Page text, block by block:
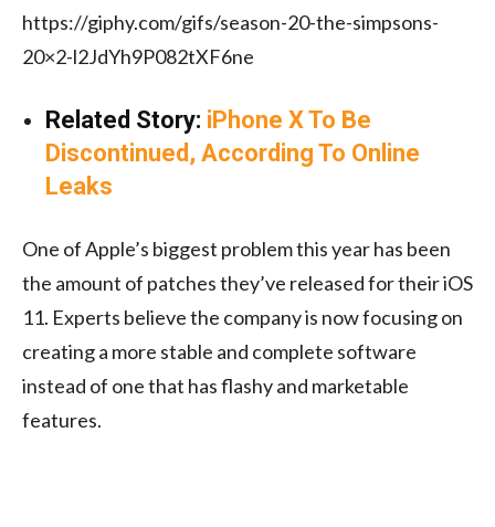
https://giphy.com/gifs/season-20-the-simpsons-
20×2-l2JdYh9P082tXF6ne
Related Story: iPhone X To Be
Discontinued, According To Online
Leaks
One of Apple’s biggest problem this year has been
the amount of patches they’ve released for their iOS
11. Experts believe the company is now focusing on
creating a more stable and complete software
instead of one that has flashy and marketable
features.